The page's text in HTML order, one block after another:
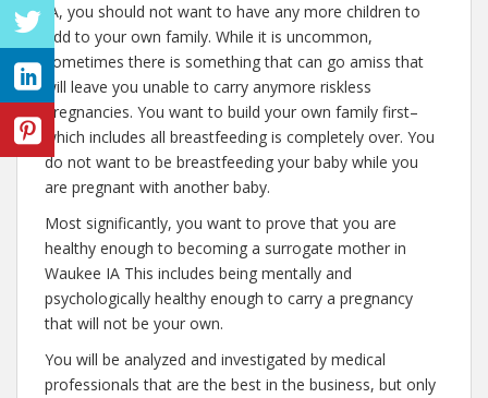
IA, you should not want to have any more children to
add to your own family. While it is uncommon,
sometimes there is something that can go amiss that
will leave you unable to carry anymore riskless
pregnancies. You want to build your own family first–
which includes all breastfeeding is completely over. You
do not want to be breastfeeding your baby while you
are pregnant with another baby.
Most significantly, you want to prove that you are
healthy enough to becoming a surrogate mother in
Waukee IA This includes being mentally and
psychologically healthy enough to carry a pregnancy
that will not be your own.
You will be analyzed and investigated by medical
professionals that are the best in the business, but only